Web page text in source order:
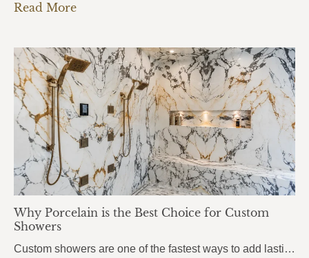
Read More
Why Porcelain is the Best Choice for Custom
Showers
Custom showers are one of the fastest ways to add lasting value to a home, and more homeowners in Pensacola, Pace, and Fort Walton Beach are turning to porcelain slabs to bring their vision to life. Porcelain Custom Showers combine durability, hygiene, and a seamless modern look that traditional tile simply can’t match.From daily wear…